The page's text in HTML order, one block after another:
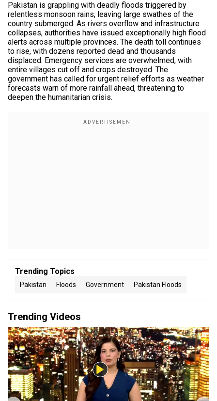
Pakistan is grappling with deadly floods triggered by
relentless monsoon rains, leaving large swathes of the
country submerged. As rivers overflow and infrastructure
collapses, authorities have issued exceptionally high flood
alerts across multiple provinces. The death toll continues
to rise, with dozens reported dead and thousands
displaced. Emergency services are overwhelmed, with
entire villages cut off and crops destroyed. The
government has called for urgent relief efforts as weather
forecasts warn of more rainfall ahead, threatening to
deepen the humanitarian crisis.
Trending Topics
Pakistan Floods Government Pakistan Floods
Trending Videos